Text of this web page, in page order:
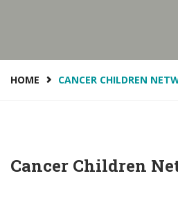
HOME CANCER CHILDREN
Cancer Children